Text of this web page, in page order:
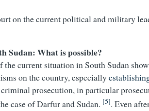
on the current political and military
Sudan: What is possible?
the current situation in South Sudan
on the country, especially
prosecution, in particular
case of Darfur and Sudan. [5]. Even